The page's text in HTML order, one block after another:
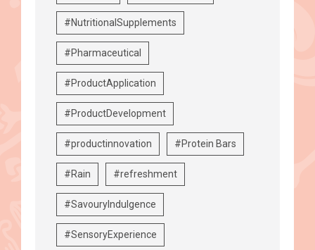
#NutritionalSupplements
#Pharmaceutical
#ProductApplication
#ProductDevelopment
#productinnovation #Protein Bars
#Rain #refreshment
#SavouryIndulgence
#SensoryExperience